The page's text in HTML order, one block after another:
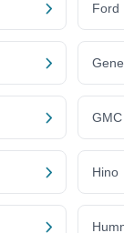
Ford
GMC
Hino